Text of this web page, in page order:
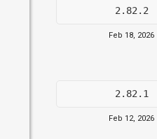
2.82.2
Feb 18, 2026
2.82.1
Feb 12, 2026